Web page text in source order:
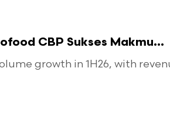
CBP Sukses Makmu...
growth in 1H26, with